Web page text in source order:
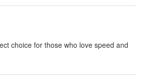
choice for those who love speed and